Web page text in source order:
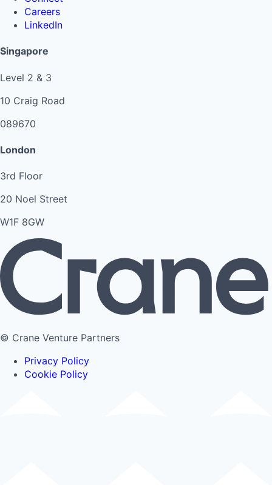
Careers
LinkedIn
Singapore
Level 2 & 3
10 Craig Road
089670
London
3rd Floor
20 Noel Street
W1F 8GW
© Crane Venture Partners
Privacy Policy
Cookie Policy